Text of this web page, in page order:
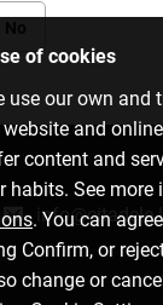
of cookies
use our own and
and
content and
habits. See more
. You can
Confirm, or
change or